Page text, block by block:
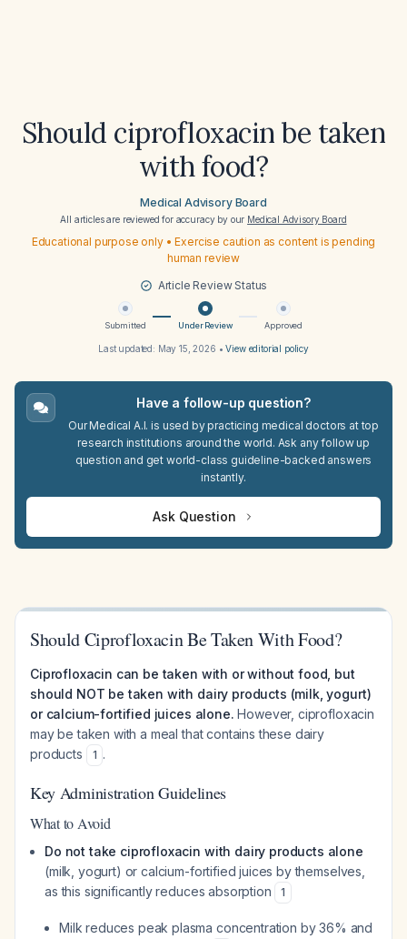
Should ciprofloxacin be taken
with food?
Medical Advisory Board
All articles are reviewed for accuracy by our Medical Advisory Board
Educational purpose only • Exercise caution as content is pending
human review
Article Review Status
Submitted Under Review Approved
Last updated: May 15, 2026 •View editorial policy
Have a follow-up question?
Our Medical A.I. is used by practicing medical doctors at top
research institutions around the world. Ask any follow up
question and get world-class guideline-backed answers
instantly.
Ask Question
Should Ciprofloxacin Be Taken With Food?
Ciprofloxacin can be taken with or without food, but
should NOT be taken with dairy products (milk, yogurt)
or calcium-fortified juices alone. However, ciprofloxacin
may be taken with a meal that contains these dairy
products
1 .
Key Administration Guidelines
What to Avoid
Do not take ciprofloxacin with dairy products alone
(milk, yogurt) or calcium-fortified juices by themselves,
as this significantly reduces absorption
1
Milk reduces peak plasma concentration by 36% and